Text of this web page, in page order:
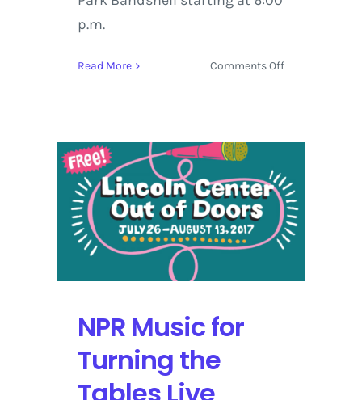
p.m.
Read More Comments Offon
of
Presents:
Roots
of
American
Music
NPR Music for
Turning the